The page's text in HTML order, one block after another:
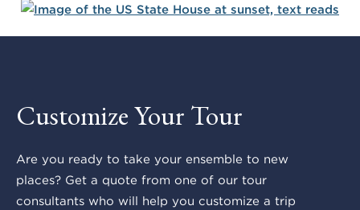
Customize Your Tour
Are you ready to take your ensemble to new
places? Get a quote from one of our tour
consultants who will help you customize a trip